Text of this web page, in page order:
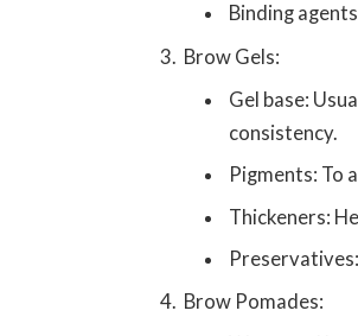
Binding
Brow Gels:
Gel base:
consistency.
Pigments: To
Thickeners:
Brow Pomades: